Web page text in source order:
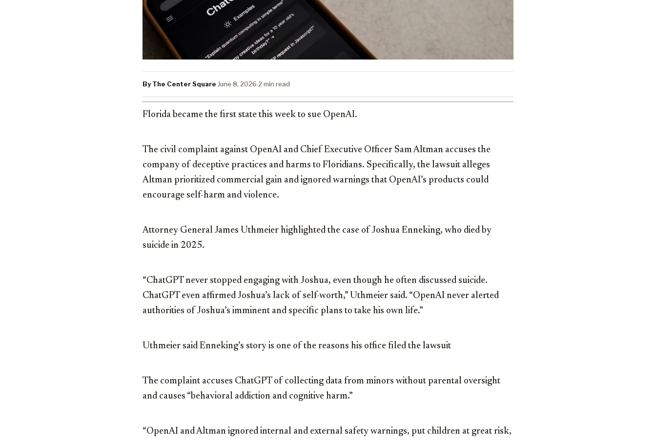
By The Center Square·June 8, 2026·2 min read
Florida became the first state this week to sue OpenAI.
The civil complaint against OpenAI and Chief Executive Officer Sam Altman accuses the
company of deceptive practices and harms to Floridians. Specifically, the lawsuit alleges
Altman prioritized commercial gain and ignored warnings that OpenAI’s products could
encourage self-harm and violence.
Attorney General James Uthmeier highlighted the case of Joshua Enneking, who died by
suicide in 2025.
“ChatGPT never stopped engaging with Joshua, even though he often discussed suicide.
ChatGPT even affirmed Joshua’s lack of self-worth,” Uthmeier said. “OpenAI never alerted
authorities of Joshua’s imminent and specific plans to take his own life.”
Uthmeier said Enneking’s story is one of the reasons his office filed the lawsuit
The complaint accuses ChatGPT of collecting data from minors without parental oversight
and causes “behavioral addiction and cognitive harm.”
“OpenAI and Altman ignored internal and external safety warnings, put children at great risk,